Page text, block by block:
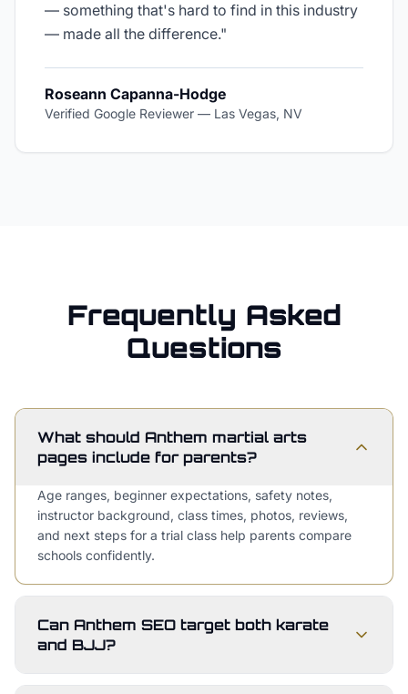
— something that's hard to find in this industry
— made all the difference."
Roseann Capanna-Hodge
Verified Google Reviewer — Las Vegas, NV
Frequently Asked
Questions
What should Anthem martial arts
pages include for parents?
Age ranges, beginner expectations, safety notes,
instructor background, class times, photos, reviews,
and next steps for a trial class help parents compare
schools confidently.
Can Anthem SEO target both karate
and BJJ?